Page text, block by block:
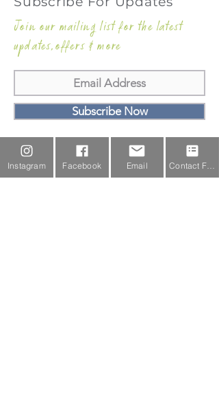
Join our mailing list for the latest
updates,offers & more
Subscribe Now
Email Us
Instagram Facebook Email